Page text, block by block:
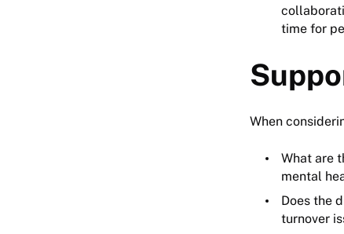
time for
When
What are
mental
Does the
turnover